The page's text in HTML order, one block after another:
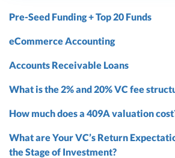
Pre-Seed Funding + Top 20 Funds
eCommerce Accounting
Accounts Receivable Loans
What is the 2% and 20% VC fee
How much does a 409A valuation
What are Your VC’s Return
the Stage of Investment?